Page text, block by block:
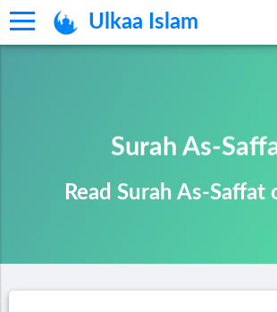
Ulkaa Islam
Surah As-
Read Surah As-Saffat